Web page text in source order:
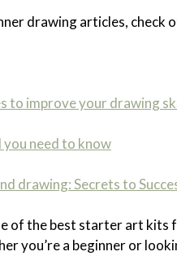
drawing articles, check
to improve your drawing
need to know
drawing: Secrets to
of the best starter art
you’re a beginner or